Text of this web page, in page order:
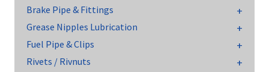
Brake Pipe & Fittings
Grease Nipples Lubrication
Fuel Pipe & Clips
Rivets / Rivnuts